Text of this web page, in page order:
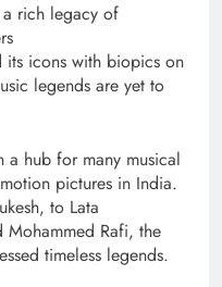
rich legacy of
icons with biopics on
legends are yet to
a hub for many musical
pictures in India.
to Lata
Mohammed Rafi, the
timeless legends.